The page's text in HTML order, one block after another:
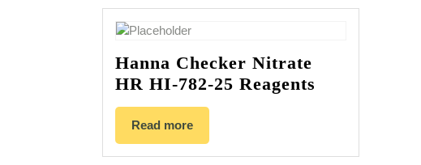
Hanna Checker Nitrate
HR HI-782-25 Reagents
Read more